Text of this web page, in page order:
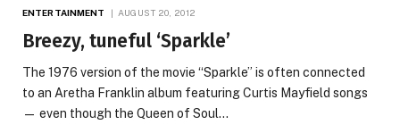
ENTERTAINMENT AUGUST 20, 2012
Breezy, tuneful ‘Sparkle’
The 1976 version of the movie “Sparkle” is often connected
to an Aretha Franklin album featuring Curtis Mayfield songs
— even though the Queen of Soul…